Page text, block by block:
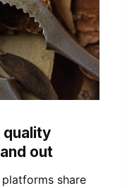
quality
out
share